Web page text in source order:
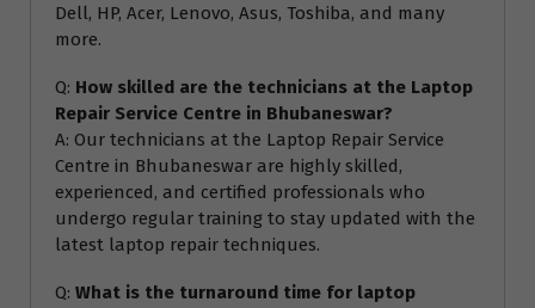
Dell, HP, Acer, Lenovo, Asus, Toshiba, and many
more.
Q: How skilled are the technicians at the Laptop
Repair Service Centre in Bhubaneswar?
A: Our technicians at the Laptop Repair Service
Centre in Bhubaneswar are highly skilled,
experienced, and certified professionals who
undergo regular training to stay updated with the
latest laptop repair techniques.
Q: What is the turnaround time for laptop